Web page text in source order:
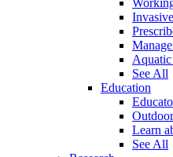
See All
Education
Learn
See All